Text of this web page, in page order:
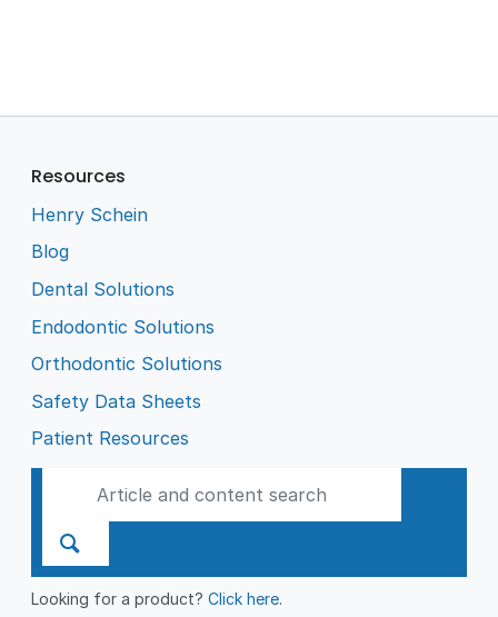
Resources
Henry Schein
Blog
Dental Solutions
Endodontic Solutions
Orthodontic Solutions
Safety Data Sheets
Patient Resources
Looking for a product?Click here.